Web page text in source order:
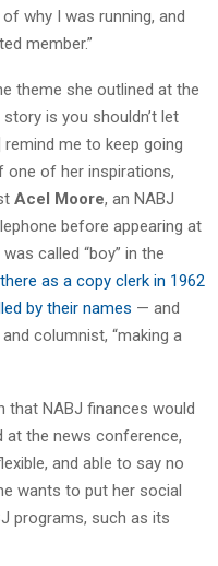
why I was running, and
member.”
theme she outlined at the
is you shouldn’t let
me to keep going
one of her inspirations,
Acel Moore, an NABJ
before appearing at
called “boy” in the
as a copy clerk in 1962
by their names — and
columnist, “making a
that NABJ finances would
at the news conference,
and able to say no
wants to put her social
programs, such as its